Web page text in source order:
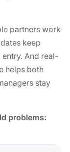
partners work
keep
And real-
helps both
stay
problems: